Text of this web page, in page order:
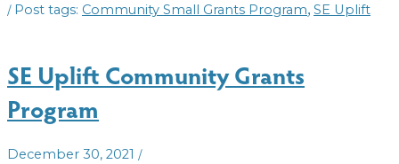
2023
/ Community Small Grants Program, SE Uplift
SE Uplift Community Grants
Program
December 30, 2021 /